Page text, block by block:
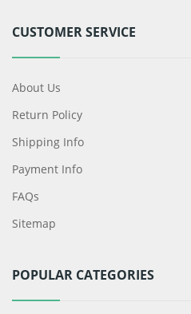
CUSTOMER SERVICE
About Us
Return Policy
Shipping Info
Payment Info
FAQs
Sitemap
POPULAR CATEGORIES